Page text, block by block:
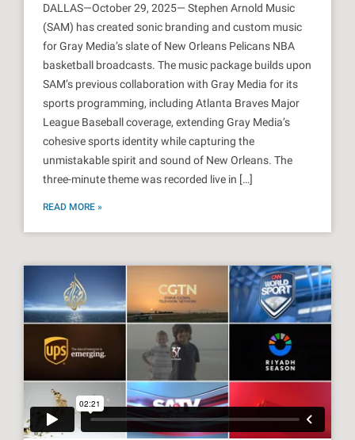
DALLAS—October 29, 2025— Stephen Arnold Music
(SAM) has created sonic branding and custom music
for Gray Media’s slate of New Orleans Pelicans NBA
basketball broadcasts. The music package builds upon
SAM’s previous collaboration with Gray Media for its
sports programming, including Atlanta Braves Major
League Baseball coverage, extending Gray Media’s
cohesive sports identity while capturing the
unmistakable spirit and sound of New Orleans. The
three-minute theme was recorded live in […]
READ MORE »